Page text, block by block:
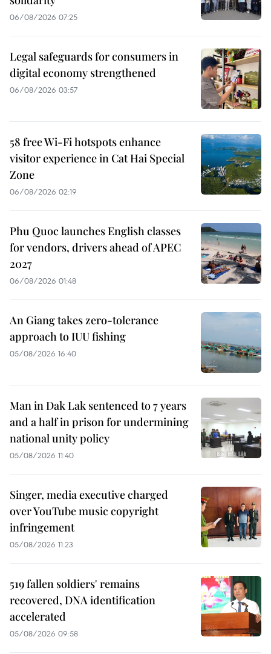
06/08/2026 07:25
Legal safeguards for consumers in
digital economy strengthened
06/08/2026 03:57
58 free Wi-Fi hotspots enhance
visitor experience in Cat Hai Special
Zone
06/08/2026 02:19
Phu Quoc launches English classes
for vendors, drivers ahead of APEC
2027
06/08/2026 01:48
An Giang takes zero-tolerance
approach to IUU fishing
05/08/2026 16:40
Man in Dak Lak sentenced to 7 years
and a half in prison for undermining
national unity policy
05/08/2026 11:40
Singer, media executive charged
over YouTube music copyright
infringement
05/08/2026 11:23
519 fallen soldiers' remains
recovered, DNA identification
accelerated
05/08/2026 09:58